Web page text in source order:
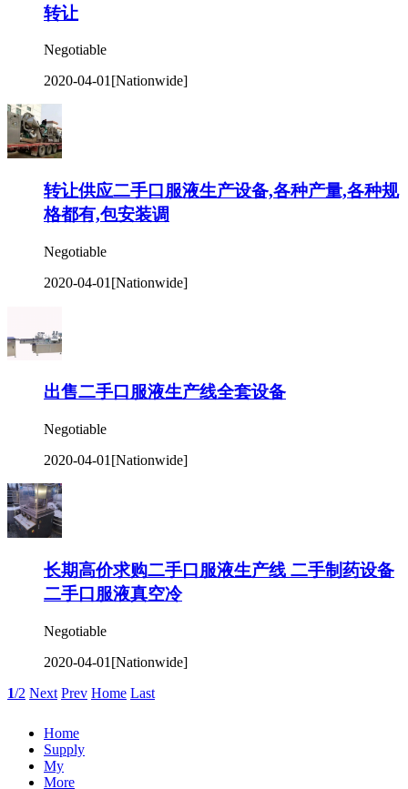
转让
Negotiable
2020-04-01 [Nationwide]
转让供应二手口服液生产设备,各种产量,各种规
格都有,包安装调
Negotiable
2020-04-01 [Nationwide]
出售二手口服液生产线全套设备
Negotiable
2020-04-01 [Nationwide]
长期高价求购二手口服液生产线 二手制药设备
二手口服液真空冷
Negotiable
2020-04-01 [Nationwide]
1/2 Next Prev Home Last
Home
Supply
My
More